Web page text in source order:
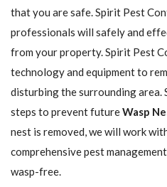
that you are safe. Spirit Pest
professionals will safely and
from your property. Spirit Pest
technology and equipment to
disturbing the surrounding
steps to prevent futureWasp
nest is removed, we will work
comprehensive pest
wasp-free.